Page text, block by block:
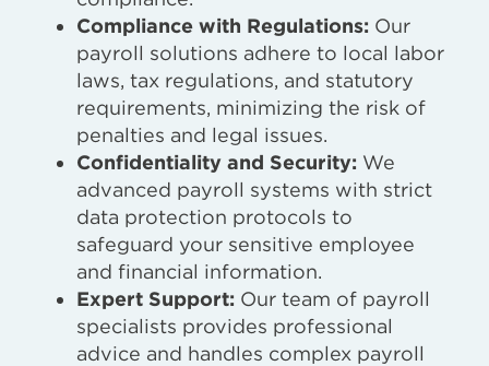
Compliance with Regulations: Our
payroll solutions adhere to local labor
laws, tax regulations, and statutory
requirements, minimizing the risk of
penalties and legal issues.
Confidentiality and Security: We
advanced payroll systems with strict
data protection protocols to
safeguard your sensitive employee
and financial information.
Expert Support: Our team of payroll
specialists provides professional
advice and handles complex payroll